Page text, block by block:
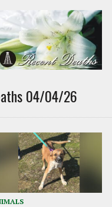
04/04/26